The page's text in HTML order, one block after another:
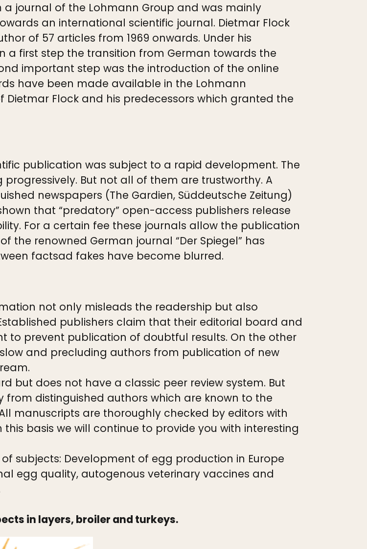
journal of the Lohmann Group and was mainly
an international scientific journal. Dietmar Flock
of 57 articles from 1969 onwards. Under his
a first step the transition from German towards the
important step was the introduction of the online
have been made available in the Lohmann
Flock and his predecessors which granted the
publication was subject to a rapid development. The
But not all of them are trustworthy. A
newspapers (The Gardien, Süddeutsche Zeitung)
that “predatory” open-access publishers release
For a certain fee these journals allow the publication
the renowned German journal “Der Spiegel” has
factsad fakes have become blurred.
not only misleads the readership but also
publishers claim that their editorial board and
to prevent publication of doubtful results. On the other
and precluding authors from publication of new
but does not have a classic peer review system. But
distinguished authors which are known to the
manuscripts are thoroughly checked by editors with
basis we will continue to provide you with interesting
subjects: Development of egg production in Europe
egg quality, autogenous veterinary vaccines and
in layers, broiler and turkeys.